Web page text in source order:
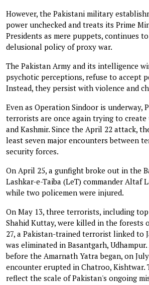
However, the Pakistani military
power unchecked and treats its Prime
Presidents as mere puppets, continues
delusional policy of proxy war.
The Pakistan Army and its intelligence
psychotic perceptions, refuse to accept
Instead, they persist with violence and
Even as Operation Sindoor is underway,
terrorists are once again trying to create
and Kashmir. Since the April 22 attack,
least seven major encounters between
security forces.
On April 25, a gunfight broke out in the
Lashkar-e-Taiba (LeT) commander Altaf
while two policemen were injured.
On May 13, three terrorists, including
Shahid Kuttay, were killed in the forests
27, a Pakistan-trained terrorist linked to
was eliminated in Basantgarh,
before the Amarnath Yatra began, on
encounter erupted in Chatroo, Kishtwar.
reflect the scale of Pakistan's ongoing